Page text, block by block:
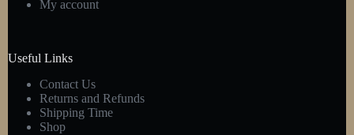
My account
Useful Links
Contact Us
Returns and Refunds
Shipping Time
Shop